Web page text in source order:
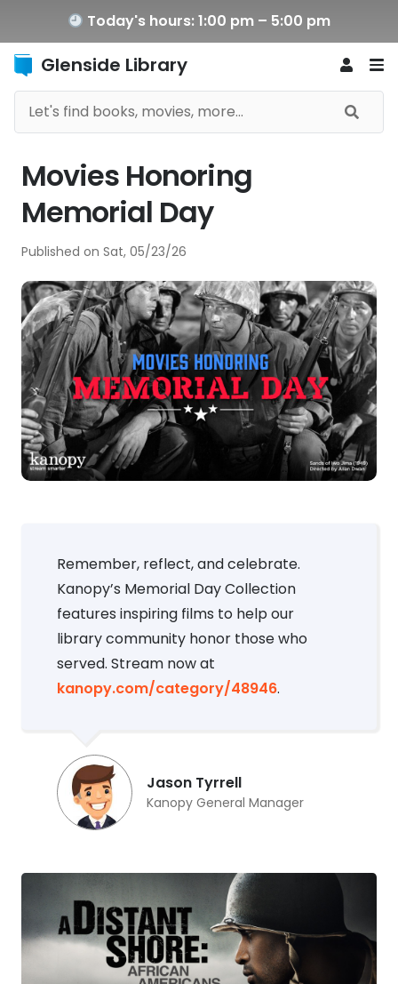
Today's hours: 1:00 pm – 5:00 pm
Glenside Library
Movies Honoring
Memorial Day
Published on Sat, 05/23/26
Remember, reflect, and celebrate.
Kanopy’s Memorial Day Collection
features inspiring films to help our
library community honor those who
served. Stream now at
kanopy.com/category/48946.
Jason Tyrrell
Kanopy General Manager